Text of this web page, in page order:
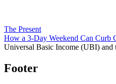
The Present
How a 3-Day Weekend Can Curb
Universal Basic Income (UBI) and
Footer